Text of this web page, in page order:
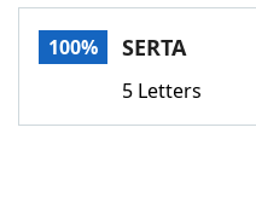
NYT Crossplay Cheat
ScrabbleHelpers
100% SERTA
5 Letters